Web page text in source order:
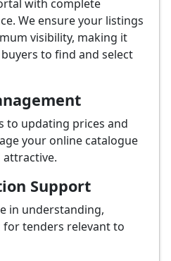
with complete
We ensure your listings
visibility, making it
to find and select
to updating prices and
your online catalogue
attractive.
Support
in understanding,
for tenders relevant to